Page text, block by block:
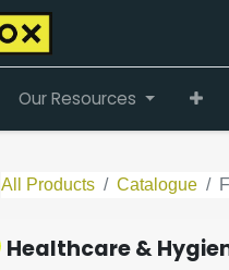
Our Resources
All Products Catalogue
Healthcare &